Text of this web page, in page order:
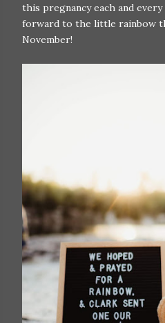
this pregnancy each and
forward to the little rainbow
November!